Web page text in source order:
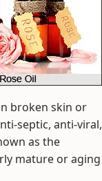
broken skin or
septic, anti-viral,
as the
mature or aging